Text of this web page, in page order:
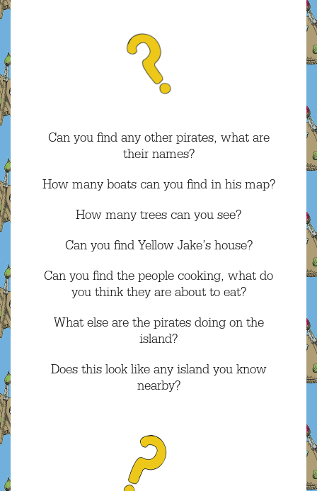
Can you find any other pirates, what are
their names?
How many boats can you find in his map?
How many trees can you see?
Can you find Yellow Jake’s house?
Can you find the people cooking, what do
you think they are about to eat?
What else are the pirates doing on the
island?
Does this look like any island you know
nearby?